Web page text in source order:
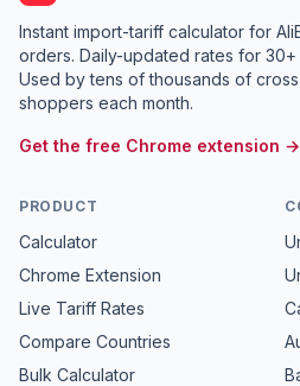
Instant import-tariff calculator for
orders. Daily-updated rates for 30+
Used by tens of thousands of
shoppers each month.
Get the free Chrome extension →
PRODUCT
Calculator
Chrome Extension
Live Tariff Rates
Compare Countries
Bulk Calculator